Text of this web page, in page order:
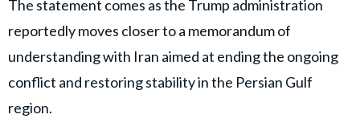
The statement comes as the Trump administration
reportedly moves closer to a memorandum of
understanding with Iran aimed at ending the ongoing
conflict and restoring stability in the Persian Gulf
region.